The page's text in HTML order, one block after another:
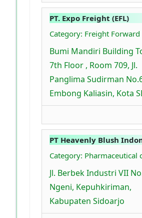
PT. Expo Freight (EFL)
Category: Freight Forward
Bumi Mandiri Building
7th Floor , Room 709, Jl.
Panglima Sudirman
Embong Kaliasin, Kota
PT Heavenly Blush
Category: Pharmaceutical
Jl. Berbek Industri VII
Ngeni, Kepuhkiriman,
Kabupaten Sidoarjo